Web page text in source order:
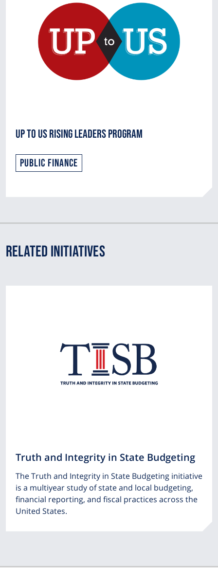
Up to Us Rising Leaders Program
Public Finance
Related Initiatives
Truth and Integrity in State Budgeting
The Truth and Integrity in State Budgeting initiative
is a multiyear study of state and local budgeting,
financial reporting, and fiscal practices across the
United States.